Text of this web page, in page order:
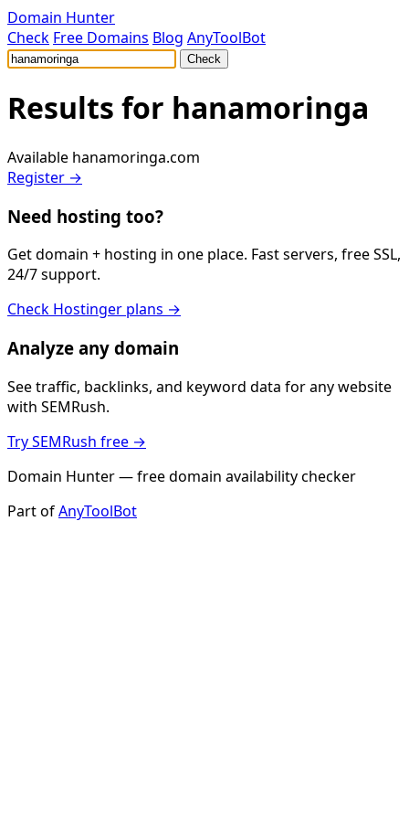
Domain Hunter
Check Free Domains Blog AnyToolBot
Check
Results for hanamoringa
Available hanamoringa.com
Register →
Need hosting too?
Get domain + hosting in one place. Fast servers, free SSL,
24/7 support.
Check Hostinger plans →
Analyze any domain
See traffic, backlinks, and keyword data for any website
with SEMRush.
Try SEMRush free →
Domain Hunter — free domain availability checker
Part ofAnyToolBot